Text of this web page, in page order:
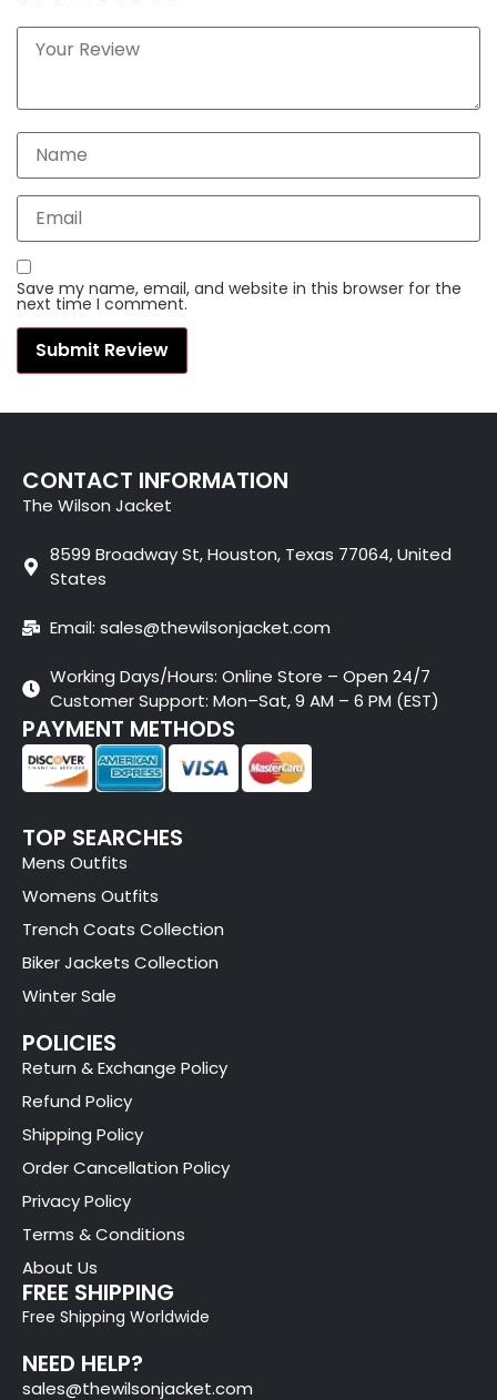
Save my name, email, and website in this browser for the
next time I comment.
CONTACT INFORMATION
The Wilson Jacket
8599 Broadway St, Houston, Texas 77064, United
States
Email: sales@thewilsonjacket.com
Working Days/Hours: Online Store – Open 24/7
Customer Support: Mon–Sat, 9 AM – 6 PM (EST)
PAYMENT METHODS
TOP SEARCHES
Mens Outfits
Womens Outfits
Trench Coats Collection
Biker Jackets Collection
Winter Sale
POLICIES
Return & Exchange Policy
Refund Policy
Shipping Policy
Order Cancellation Policy
Privacy Policy
Terms & Conditions
About Us
FREE SHIPPING
Free Shipping Worldwide
NEED HELP?
sales@thewilsonjacket.com